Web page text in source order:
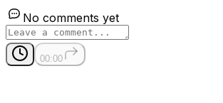
No comments yet
00:00